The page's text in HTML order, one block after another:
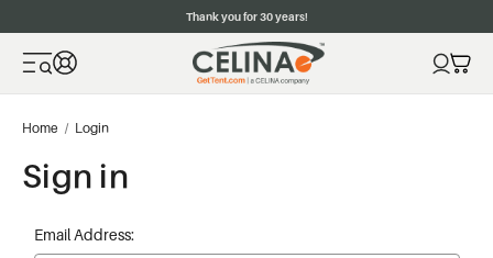
Thank you for 30 years!
Home Login
Sign in
Email Address: